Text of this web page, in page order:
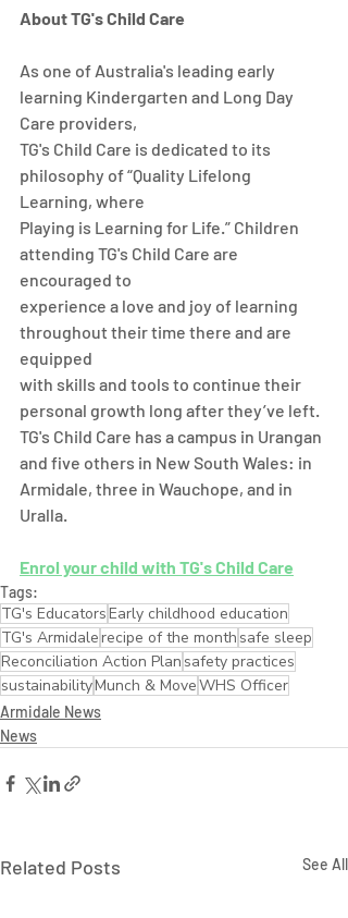
About TG's Child Care
As one of Australia's leading early
learning Kindergarten and Long Day
Care providers,
TG's Child Care is dedicated to its
philosophy of “Quality Lifelong
Learning, where
Playing is Learning for Life.” Children
attending TG's Child Care are
encouraged to
experience a love and joy of learning
throughout their time there and are
equipped
with skills and tools to continue their
personal growth long after they’ve left.
TG's Child Care has a campus in Urangan
and five others in New South Wales: in
Armidale, three in Wauchope, and in
Uralla.
Enrol your child with TG's Child Care
Tags:
TG's EducatorsEarly childhood education
TG's Armidalerecipe of the month safe sleep
Reconciliation Action Plan safety practices
sustainabilityMunch & MoveWHS Officer
Armidale News
News
Related Posts See All